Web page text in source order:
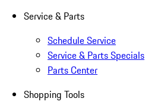
Service & Parts
Schedule Service
Service & Parts Specials
Parts Center
Shopping Tools